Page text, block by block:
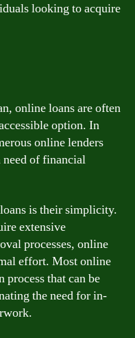
looking to acquire
online loans are often
option. In
online lenders
of financial
is their simplicity.
extensive
processes, online
effort. Most online
process that can be
the need for in-